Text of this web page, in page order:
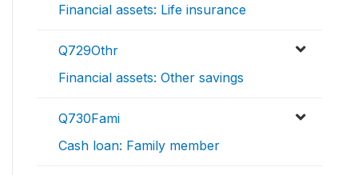
Financial assets: Life insurance
Q729Othr
Financial assets: Other savings
Q730Fami
Cash loan: Family member